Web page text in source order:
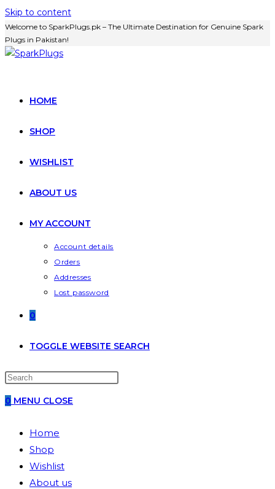
Skip to content
Welcome to SparkPlugs.pk – The Ultimate Destination for Genuine Spark
Plugs in Pakistan!
HOME
SHOP
WISHLIST
ABOUT US
MY ACCOUNT
Account details
Orders
Addresses
Lost password
0
TOGGLE WEBSITE SEARCH
0 MENU CLOSE
Home
Shop
Wishlist
About us